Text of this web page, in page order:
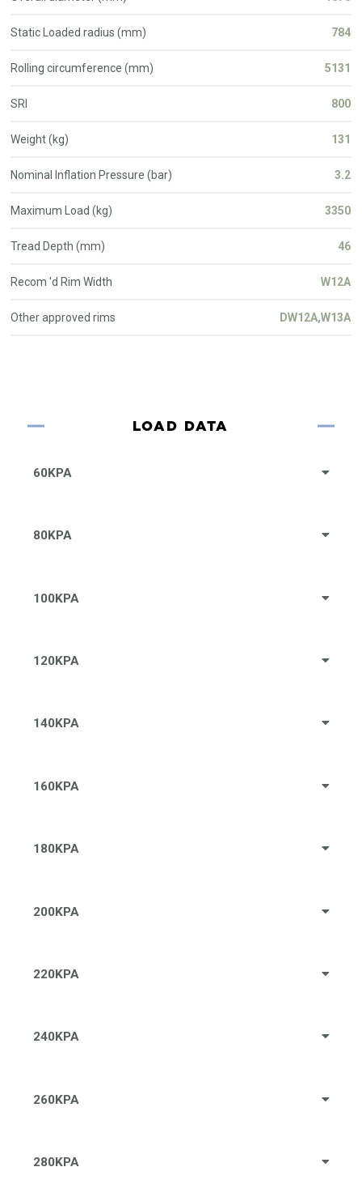
Static Loaded radius (mm) 784
Rolling circumference (mm) 5131
SRI 800
Weight (kg) 131
Nominal Inflation Pressure (bar) 3.2
Maximum Load (kg) 3350
Tread Depth (mm) 46
Recom 'd Rim Width W12A
Other approved rims DW12A,W13A
LOAD DATA
60KPA
80KPA
100KPA
120KPA
140KPA
160KPA
180KPA
200KPA
220KPA
240KPA
260KPA
280KPA